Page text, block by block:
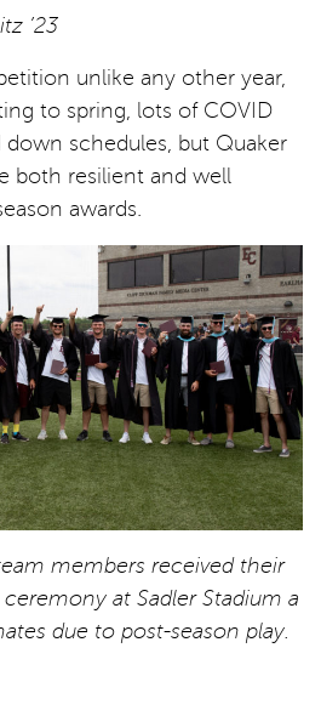
’23
unlike any other year,
to spring, lots of COVID
schedules, but Quaker
both resilient and well
awards.
members received their
at Sadler Stadium a
due to post-season play.